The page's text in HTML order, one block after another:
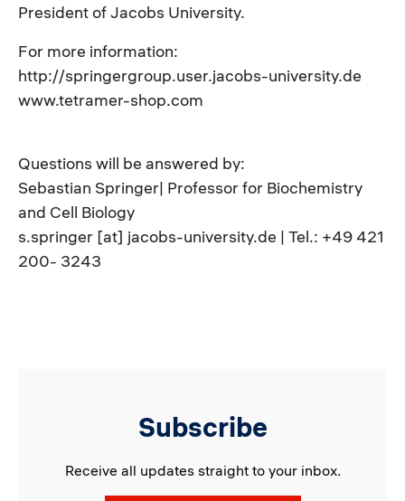
President of Jacobs University.
For more information:
http://springergroup.user.jacobs-university.de
www.tetramer-shop.com
Questions will be answered by:
Sebastian Springer| Professor for Biochemistry
and Cell Biology
s.springer [at] jacobs-university.de | Tel.: +49 421
200- 3243
Subscribe
Receive all updates straight to your inbox.